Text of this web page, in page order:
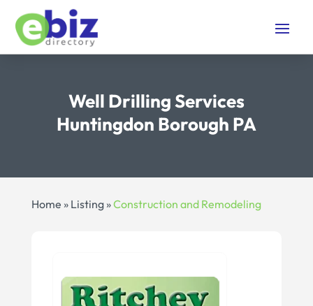
Well Drilling Services
Huntingdon Borough PA
Home » Listing»Construction and Remodeling